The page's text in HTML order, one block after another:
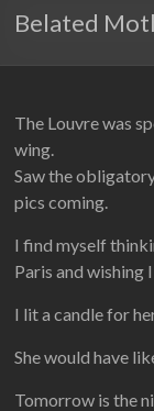
Belated
The Louvre was
wing.
Saw the
pics coming.
I find myself
Paris and wishing
I lit a candle for
She would have
Tomorrow is the